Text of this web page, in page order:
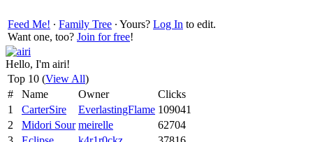
Feed Me! ∙ Family Tree ∙ Yours? Log In to edit.
Want one, too? Join for free!
Hello, I'm airi!
Top 10 (View All)
#
Name Owner
Clicks
1
CarterSire EverlastingFlame 109041
2
Midori Sour meirelle
62704